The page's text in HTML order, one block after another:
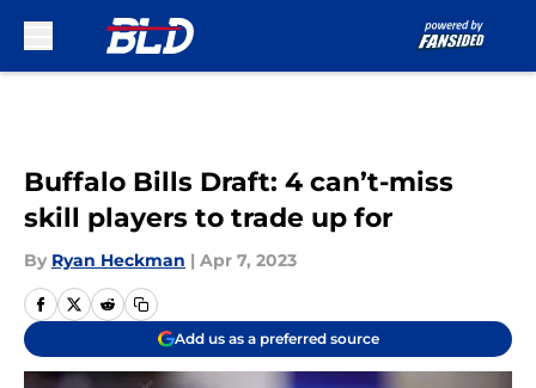
Buffalo Bills Draft: 4 can’t-miss
skill players to trade up for
By Ryan Heckman | Apr 7, 2023
Add us as a preferred source